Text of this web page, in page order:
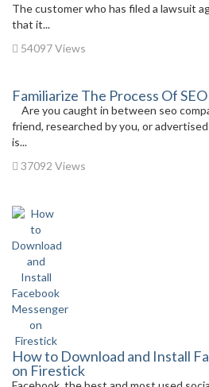
The customer who has filed a lawsuit
that it...
54097 Views
Familiarize The Process Of SEO
Are you caught in between seo
friend, researched by you, or
is...
37092 Views
How to Download and Install
on Firestick